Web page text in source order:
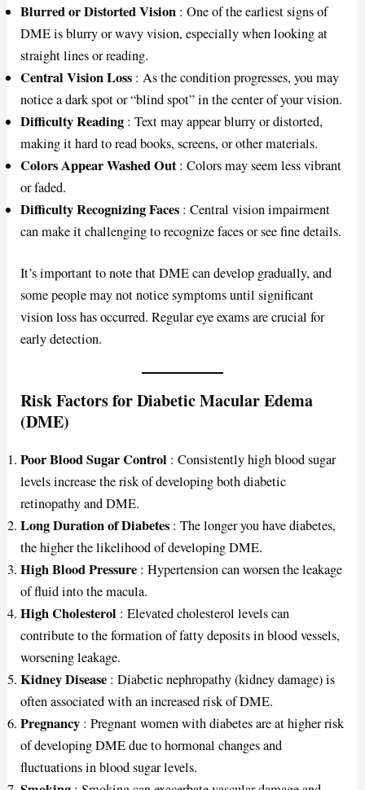
Blurred or Distorted Vision : One of the earliest signs of
DME is blurry or wavy vision, especially when looking at
straight lines or reading.
Central Vision Loss : As the condition progresses, you may
notice a dark spot or “blind spot” in the center of your vision.
Difficulty Reading : Text may appear blurry or distorted,
making it hard to read books, screens, or other materials.
Colors Appear Washed Out: Colors may seem less vibrant
or faded.
Difficulty Recognizing Faces : Central vision impairment
can make it challenging to recognize faces or see fine details.
It’s important to note that DME can develop gradually, and
some people may not notice symptoms until significant
vision loss has occurred. Regular eye exams are crucial for
early detection.
Risk Factors for Diabetic Macular Edema
(DME)
Poor Blood Sugar Control : Consistently high blood sugar
levels increase the risk of developing both diabetic
retinopathy and DME.
Long Duration of Diabetes : The longer you have diabetes,
the higher the likelihood of developing DME.
High Blood Pressure : Hypertension can worsen the leakage
of fluid into the macula.
High Cholesterol : Elevated cholesterol levels can
contribute to the formation of fatty deposits in blood vessels,
worsening leakage.
Kidney Disease : Diabetic nephropathy (kidney damage) is
often associated with an increased risk of DME.
Pregnancy : Pregnant women with diabetes are at higher risk
of developing DME due to hormonal changes and
fluctuations in blood sugar levels.